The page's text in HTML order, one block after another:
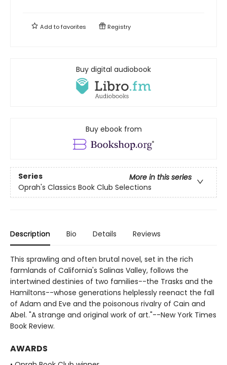
Add tofavorites Registry
Buy digital audiobook
Buy ebook from
Series
More in this series
Oprah's Classics Book Club Selections
Description Bio Details Reviews
This sprawling and often brutal novel, set in the rich
farmlands of California's Salinas Valley, follows the
intertwined destinies of two families--the Trasks and the
Hamiltons--whose generations helplessly reenact the fall
of Adam and Eve and the poisonous rivalry of Cain and
Abel. "A strange and original work of art."--New York Times
Book Review.
AWARDS